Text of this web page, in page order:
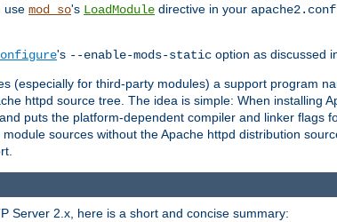
use mod_so's LoadModule directive in your apache2.conf
's --enable-mods-static option as discussed
(especially for third-party modules) a support program
httpd source tree. The idea is simple: When installing
puts the platform-dependent compiler and linker flags
sources without the Apache httpd distribution
Server 2.x, here is a short and concise summary: